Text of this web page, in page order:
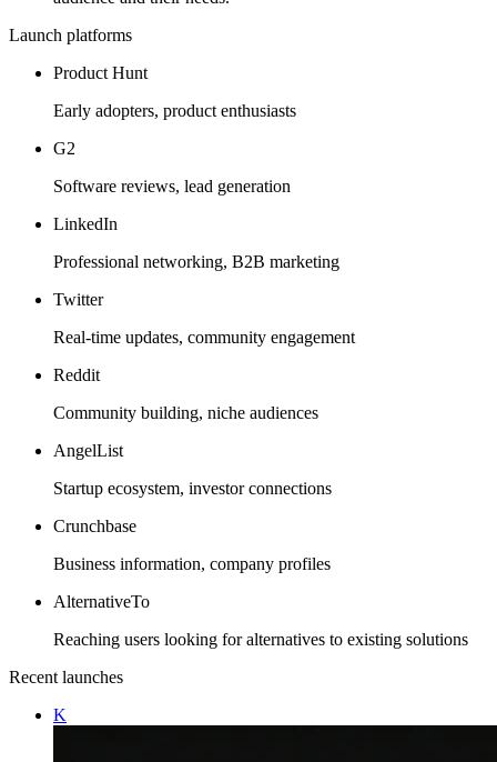
Launch platforms
Product Hunt
Early adopters, product enthusiasts
G2
Software reviews, lead generation
LinkedIn
Professional networking, B2B marketing
Twitter
Real-time updates, community engagement
Reddit
Community building, niche audiences
AngelList
Startup ecosystem, investor connections
Crunchbase
Business information, company profiles
AlternativeTo
Reaching users looking for alternatives to existing solutions
Recent launches
K